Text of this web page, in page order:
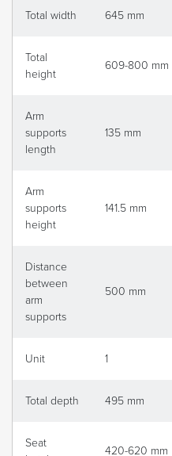
Total width 645 mm
Total
height
609-800 mm
Arm
supports
length
135 mm
Arm
supports
height
141.5 mm
Distance
between
arm
supports
500 mm
Unit 1
Total depth 495 mm
Seat
420-620 mm